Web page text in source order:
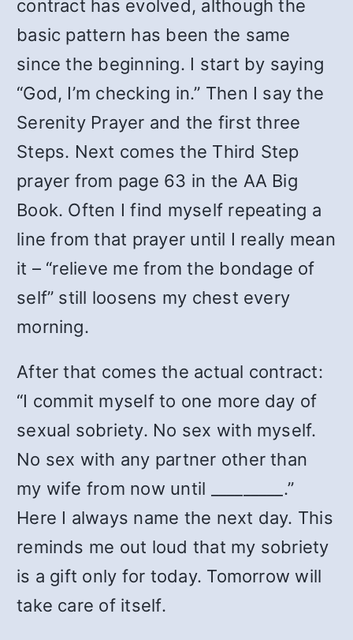
contract has evolved, although the
basic pattern has been the same
since the beginning. I start by saying
“God, I’m checking in.” Then I say the
Serenity Prayer and the first three
Steps. Next comes the Third Step
prayer from page 63 in the AA Big
Book. Often I find myself repeating a
line from that prayer until I really mean
it – “relieve me from the bondage of
self” still loosens my chest every
morning.
After that comes the actual contract:
“I commit myself to one more day of
sexual sobriety. No sex with myself.
No sex with any partner other than
my wife from now until _________.”
Here I always name the next day. This
reminds me out loud that my sobriety
is a gift only for today. Tomorrow will
take care of itself.